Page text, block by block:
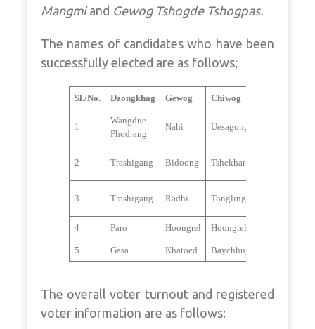
Mangmiand Gewog Tshogde Tshogpas.
The names of candidates who have been
successfully elected are as follows;
Sl./No. Dzongkhag Gewog Chiwog
1
Wangdue
Phodrang
Nahi Uesagongm_Thabji
2 Trashigang Bidoong Tshekhar
3 Trashigang Radhi Tongling
4 Paro Hoongrel Hoongrelkha_Jangsarbu
5 Gasa Khatoed Baychhu_Tshedpgang
The overall voter turnout and registered
voter information are as follows: